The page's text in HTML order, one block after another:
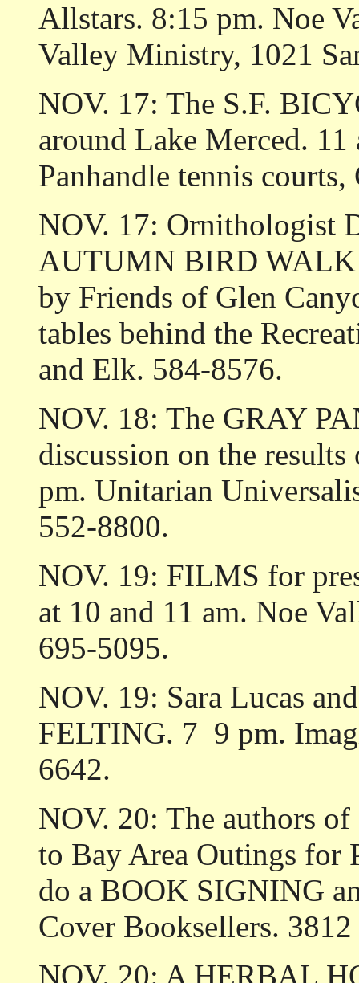
Allstars. 8:15 pm. Noe
Valley Ministry, 1021
NOV. 17: The S.F.
around Lake Merced.
Panhandle tennis
NOV. 17: Ornithologist
AUTUMN BIRD WALK
by Friends of Glen
tables behind the
and Elk. 584-8576.
NOV. 18: The GRAY
discussion on the
pm. Unitarian
552-8800.
NOV. 19: FILMS for
at 10 and 11 am. Noe
695-5095.
NOV. 19: Sara Lucas
FELTING. 7 ­ 9 pm.
6642.
NOV. 20: The authors
to Bay Area Outings for
do a BOOK SIGNING
Cover Booksellers.
NOV. 20: A HERBAL